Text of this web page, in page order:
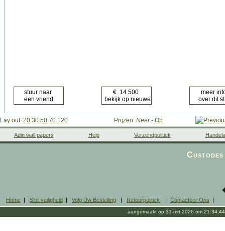
Lay out: 20 30 50 70 120 Prijzen: Neer- Op
Adin wall papers Help Verzendpolitiek
Home | Site-veiligheid | Volg Uw Bestelling | Retourpolitiek | Contacteer Ons |
aangemaakt op 31-mrt-2026 om